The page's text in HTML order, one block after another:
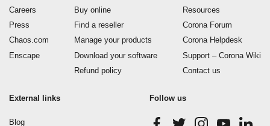
Careers
Press
Chaos.com
Enscape
Buy online
Find a reseller
Manage your products
Download your software
Refund policy
Resources
Corona Forum
Corona Helpdesk
Support – Corona Wiki
Contact us
External links
Blog
Follow us